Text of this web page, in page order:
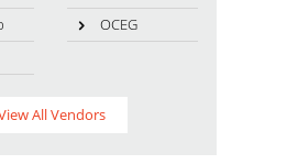
OCEG
All Vendors